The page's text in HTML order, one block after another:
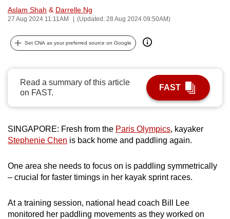
Aslam Shah & Darrelle Ng
27 Aug 2024 11:11AM (Updated: 28 Aug 2024 09:50AM)
Set CNA as your preferred source on Google
Read a summary of this article
on FAST.
FAST
SINGAPORE: Fresh from the Paris Olympics, kayaker
Stephenie Chen is back home and paddling again.
One area she needs to focus on is paddling symmetrically
– crucial for faster timings in her kayak sprint races.
At a training session, national head coach Bill Lee
monitored her paddling movements as they worked on
can
possibly
be.
continue,
upgrade
to
a
browser
the
experience,
download